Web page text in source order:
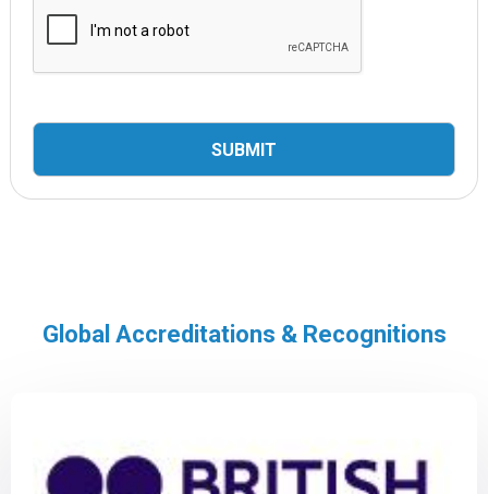
Global Accreditations & Recognitions